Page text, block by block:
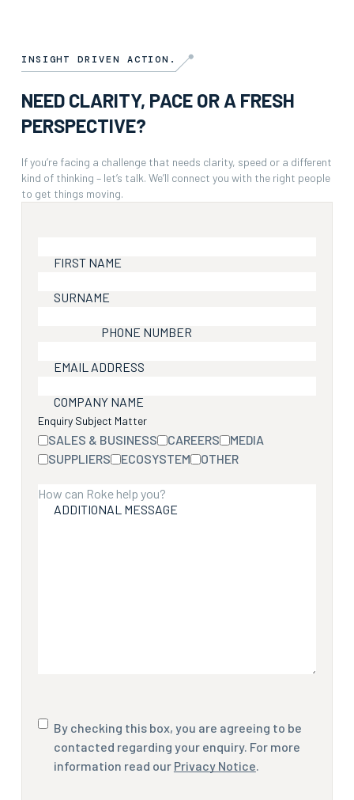
INSIGHT DRIVEN ACTION.
NEED CLARITY, PACE OR A FRESH
PERSPECTIVE?
If you’re facing a challenge that needs clarity, speed or a different
kind of thinking – let’s talk. We’ll connect you with the right people
to get things moving.
FIRST NAME
SURNAME
PHONE NUMBER
EMAIL ADDRESS
COMPANY NAME
Enquiry Subject Matter
SALES & BUSINESS CAREERS
MEDIA
SUPPLIERS
ECOSYSTEM OTHER
ADDITIONAL MESSAGE
ConsentBy checking this box, you are agreeing to be
contacted regarding your enquiry. For more
information read our Privacy Notice.